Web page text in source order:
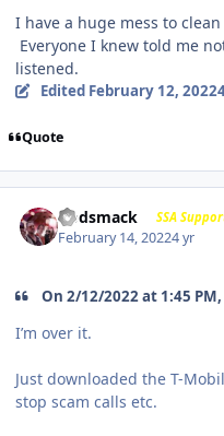
I have a huge mess to
Everyone I knew told me
listened.
Edited February 12, 2022
Quote
Godsmack SSA
February 14, 20224 yr
On 2/12/2022 at 1:45
I’m over it.
Just downloaded the T-
stop scam calls etc.